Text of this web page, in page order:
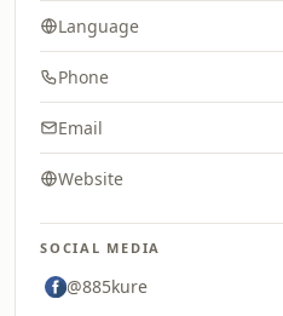
Language
Phone
Email
Website
SOCIAL MEDIA
@885kure